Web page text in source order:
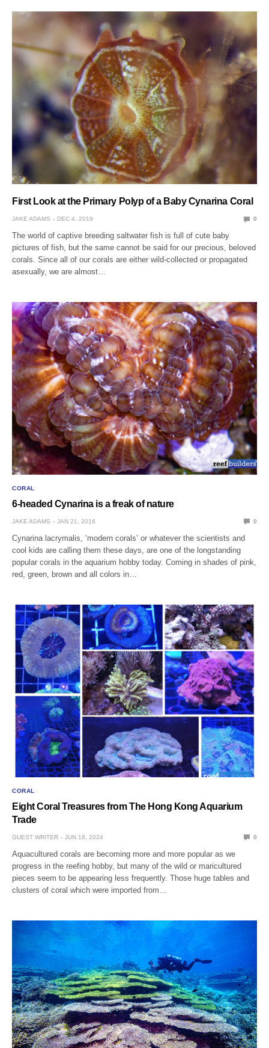
First Look at the Primary Polyp of a Baby Cynarina Coral
JAKE ADAMS DEC 4, 2019 0
The world of captive breeding saltwater fish is full of cute baby
pictures of fish, but the same cannot be said for our precious, beloved
corals. Since all of our corals are either wild-collected or propagated
asexually, we are almost…
CORAL
6-headed Cynarina is a freak of nature
JAKE ADAMS JAN 21, 2016 0
Cynarina lacrymalis, ‘modern corals’ or whatever the scientists and
cool kids are calling them these days, are one of the longstanding
popular corals in the aquarium hobby today. Coming in shades of pink,
red, green, brown and all colors in…
CORAL
Eight Coral Treasures from The Hong Kong Aquarium
Trade
GUEST WRITER JUN 18, 2024 0
Aquacultured corals are becoming more and more popular as we
progress in the reefing hobby, but many of the wild or maricultured
pieces seem to be appearing less frequently. Those huge tables and
clusters of coral which were imported from…